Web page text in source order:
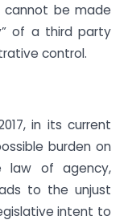
cannot be made
of a third party
control.
in its current
burden on
law of agency,
to the unjust
intent to